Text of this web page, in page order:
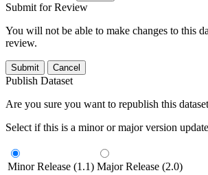
Submit for Review
You will not be able to make changes to this
review.
Submit Cancel
Publish Dataset
Are you sure you want to republish this
Select if this is a minor or major version
Minor Release (1.1) Major Release (2.0)